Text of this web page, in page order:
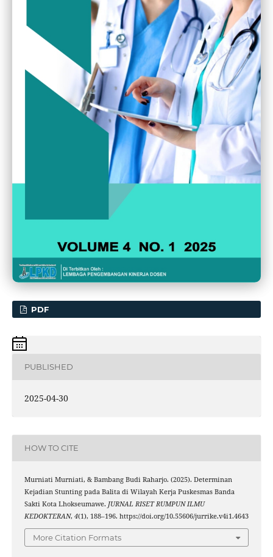
PDF
PUBLISHED
2025-04-30
HOW TO CITE
Murniati Murniati, & Bambang Budi Raharjo. (2025). Determinan
Kejadian Stunting pada Balita di Wilayah Kerja Puskesmas Banda
Sakti Kota Lhokseumawe. JURNAL RISET RUMPUN ILMU
KEDOKTERAN, 4(1), 188–196. https://doi.org/10.55606/jurrike.v4i1.4643
More Citation Formats